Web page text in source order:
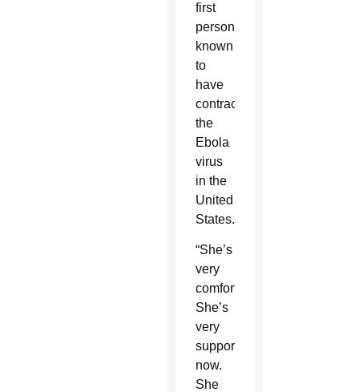
first
person
known
to
have
contracted
the
Ebola
virus
in the
United
States.
“She’s
very
comfortable.
She’s
very
supported
now.
She